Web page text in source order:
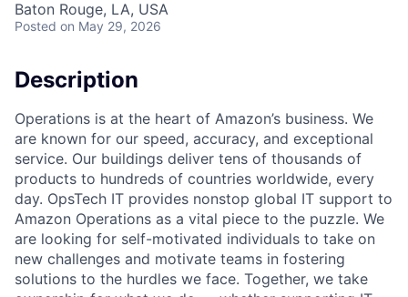
Baton Rouge, LA, USA
Posted on May 29, 2026
Description
Operations is at the heart of Amazon’s business. We
are known for our speed, accuracy, and exceptional
service. Our buildings deliver tens of thousands of
products to hundreds of countries worldwide, every
day. OpsTech IT provides nonstop global IT support to
Amazon Operations as a vital piece to the puzzle. We
are looking for self-motivated individuals to take on
new challenges and motivate teams in fostering
solutions to the hurdles we face. Together, we take